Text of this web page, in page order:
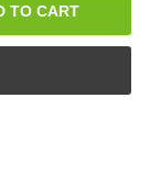
TO CART